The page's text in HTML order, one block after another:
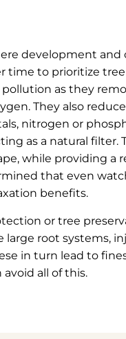
development and
time to prioritize tree
as they
They also
nitrogen or
as a natural filter.
while providing a
that even
benefits.
or tree
large root systems,
in turn lead to
all of this.